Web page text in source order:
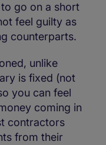
go on a short
feel guilty as
counterparts.
unlike
is fixed (not
you can feel
coming in
contractors
from their